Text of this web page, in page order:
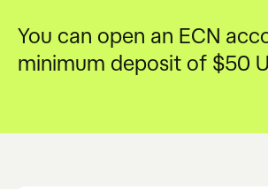
You can open an ECN
minimum deposit of $50